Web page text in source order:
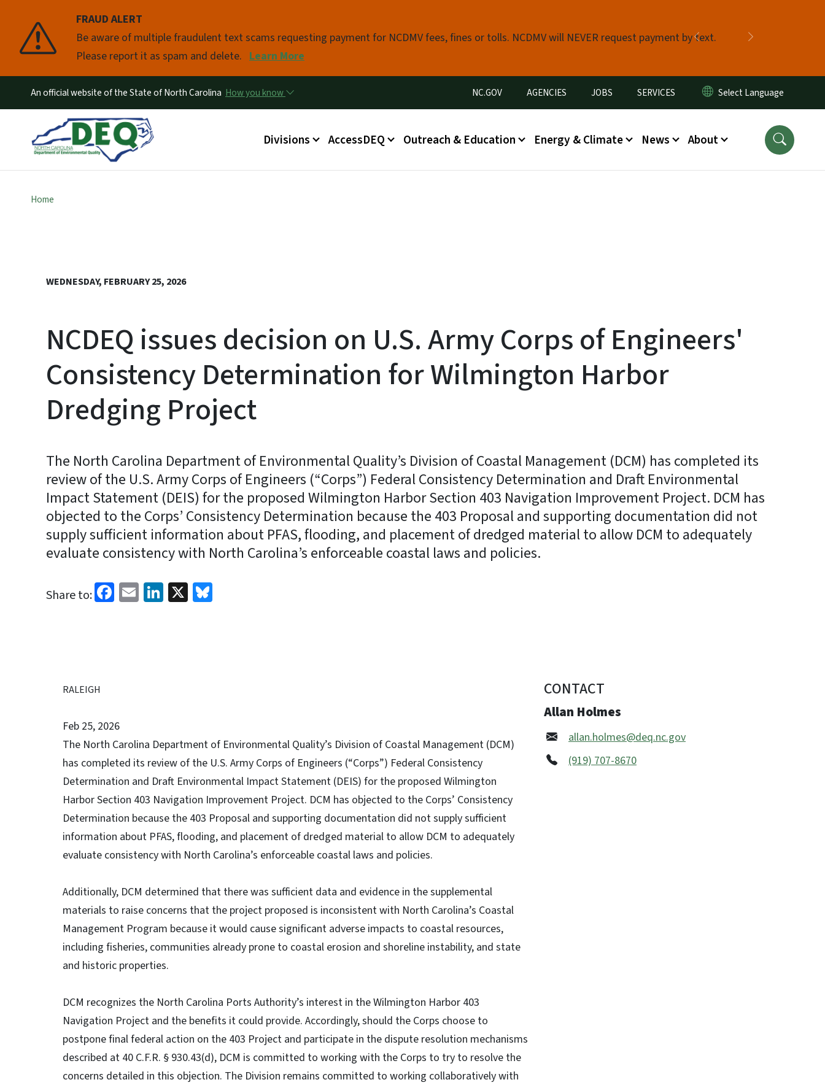
FRAUD ALERT
Be aware of multiple fraudulent text scams requesting payment for NCDMV fees, fines or tolls. NCDMV will NEVER request payment by text.
Please report it as spam and delete. Learn More
Previous
Pause
An official website of the State of North Carolina How you know Utility Menu
NC.GOV AGENCIES JOBS SERVICES
Main menu
Divisions AccessDEQ Outreach & Education Energy & Climate News About
Home
WEDNESDAY, FEBRUARY 25, 2026
NCDEQ issues decision on U.S. Army Corps of Engineers'
Consistency Determination for Wilmington Harbor
Dredging Project
The North Carolina Department of Environmental Quality’s Division of Coastal Management (DCM) has completed its
review of the U.S. Army Corps of Engineers (“Corps”) Federal Consistency Determination and Draft Environmental
Impact Statement (DEIS) for the proposed Wilmington Harbor Section 403 Navigation Improvement Project. DCM has
objected to the Corps’ Consistency Determination because the 403 Proposal and supporting documentation did not
supply sufficient information about PFAS, flooding, and placement of dredged material to allow DCM to adequately
evaluate consistency with North Carolina’s enforceable coastal laws and policies.
Share to: Facebook
EmailLinkedIn
X
RALEIGH
Feb 25, 2026
The North Carolina Department of Environmental Quality’s Division of Coastal Management (DCM)
has completed its review of the U.S. Army Corps of Engineers (“Corps”) Federal Consistency
Determination and Draft Environmental Impact Statement (DEIS) for the proposed Wilmington
Harbor Section 403 Navigation Improvement Project. DCM has objected to the Corps’ Consistency
Determination because the 403 Proposal and supporting documentation did not supply sufficient
information about PFAS, flooding, and placement of dredged material to allow DCM to adequately
evaluate consistency with North Carolina’s enforceable coastal laws and policies.
Additionally, DCM determined that there was sufficient data and evidence in the supplemental
materials to raise concerns that the project proposed is inconsistent with North Carolina’s Coastal
Management Program because it would cause significant adverse impacts to coastal resources,
including fisheries, communities already prone to coastal erosion and shoreline instability, and state
and historic properties.
DCM recognizes the North Carolina Ports Authority’s interest in the Wilmington Harbor 403
Navigation Project and the benefits it could provide. Accordingly, should the Corps choose to
postpone final federal action on the 403 Project and participate in the dispute resolution mechanisms
described at 40 C.F.R. § 930.43(d), DCM is committed to working with the Corps to try to resolve the
concerns detailed in this objection. The Division remains committed to working collaboratively with
CONTACT
Allan Holmes
allan.holmes@deq.nc.gov
(919) 707-8670